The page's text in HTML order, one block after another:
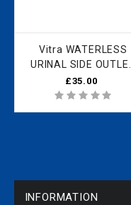
Vitra WATERLESS
URINAL SIDE OUTLET
424919YP1TE
£35.00
INFORMATION